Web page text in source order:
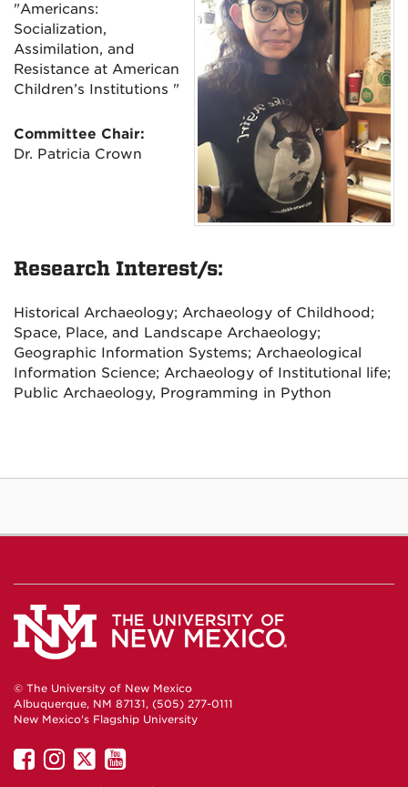
"Americans:
Socialization,
Assimilation, and
Resistance at American
Children’s Institutions "
Committee Chair:
Dr. Patricia Crown
Research Interest/s:
Historical Archaeology; Archaeology of Childhood;
Space, Place, and Landscape Archaeology;
Geographic Information Systems; Archaeological
Information Science; Archaeology of Institutional life;
Public Archaeology, Programming in Python
© The University of New Mexico
Albuquerque, NM 87131, (505) 277-0111
New Mexico's Flagship University
UNMUNM
UNMUNM